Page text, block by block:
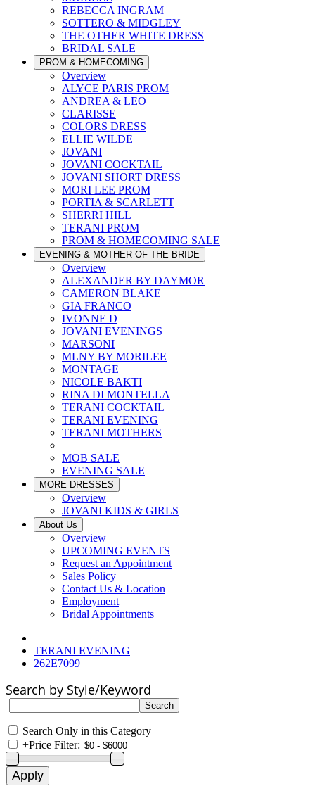
REBECCA INGRAM
SOTTERO & MIDGLEY
THE OTHER WHITE DRESS
BRIDAL SALE
PROM & HOMECOMING
Overview
ALYCE PARIS PROM
ANDREA & LEO
CLARISSE
COLORS DRESS
ELLIE WILDE
JOVANI
JOVANI COCKTAIL
JOVANI SHORT DRESS
MORI LEE PROM
PORTIA & SCARLETT
SHERRI HILL
TERANI PROM
PROM & HOMECOMING SALE
EVENING & MOTHER OF THE BRIDE
Overview
ALEXANDER BY DAYMOR
CAMERON BLAKE
GIA FRANCO
IVONNE D
JOVANI EVENINGS
MARSONI
MLNY BY MORILEE
MONTAGE
NICOLE BAKTI
RINA DI MONTELLA
TERANI COCKTAIL
TERANI EVENING
TERANI MOTHERS
MOB SALE
EVENING SALE
MORE DRESSES
Overview
JOVANI KIDS & GIRLS
About Us
Overview
UPCOMING EVENTS
Request an Appointment
Sales Policy
Contact Us & Location
Employment
Bridal Appointments
TERANI EVENING
262E7099
Search by Style/Keyword
Search Only in this Category
+Price Filter: